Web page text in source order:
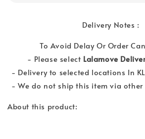
Delivery Notes :
To Avoid Delay Or Order
- Please select Lalamove
- Delivery to selected locations In
- We do not ship this item via other
About this product: